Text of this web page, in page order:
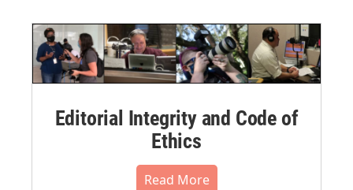
Editorial Integrity and Code of
Ethics
Read More